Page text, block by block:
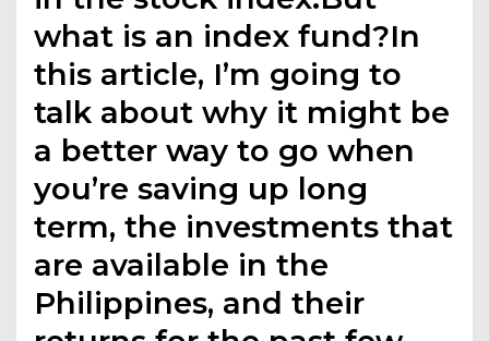
what is an index fund?In
this article, I’m going to
talk about why it might be
a better way to go when
you’re saving up long
term, the investments that
are available in the
Philippines, and their